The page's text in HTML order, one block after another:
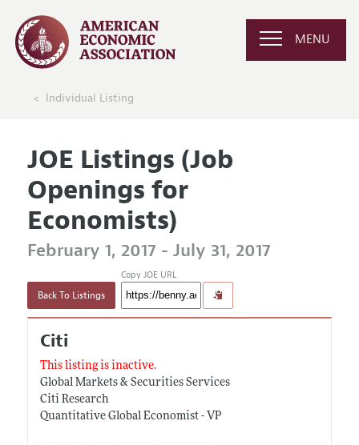
MENU
Individual Listing
JOE Listings (Job
Openings for
Economists)
February 1, 2017 - July 31, 2017
Back To Listings
Copy JOE URL
Citi
This listing is inactive.
Global Markets & Securities Services
Citi Research
Quantitative Global Economist - VP